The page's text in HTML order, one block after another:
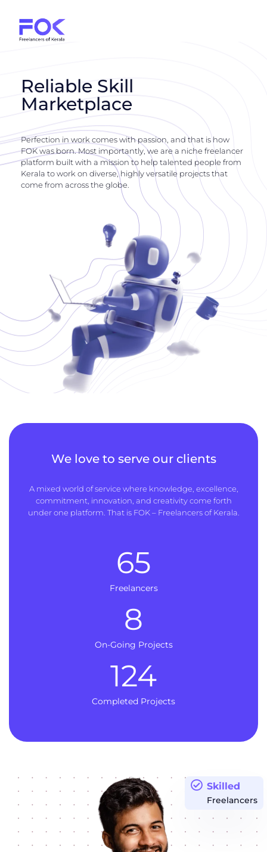
Reliable Skill
Marketplace
Perfection in work comes with passion, and that is how
FOK was born. Most importantly, we are a niche freelancer
platform built with a mission to help talented people from
Kerala to work on diverse, highly versatile projects that
come from across the globe.
We love to serve our clients
A mixed world of service where knowledge, excellence,
commitment, innovation, and creativity come forth
under one platform. That is FOK – Freelancers of Kerala.
Freelancers
65
On-Going Projects
8
Completed Projects
124
Skilled
Freelancers